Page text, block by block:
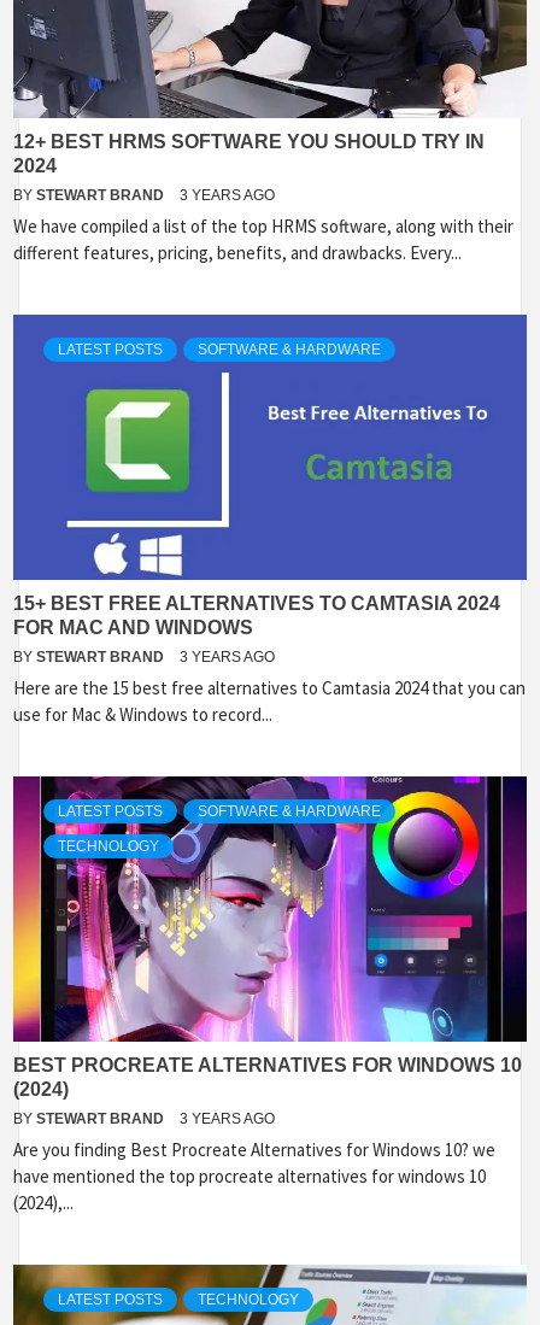
12+ BEST HRMS SOFTWARE YOU SHOULD TRY IN
2024
BY STEWART BRAND 3 YEARS AGO
We have compiled a list of the top HRMS software, along with their
different features, pricing, benefits, and drawbacks. Every...
LATEST POSTS SOFTWARE & HARDWARE
15+ BEST FREE ALTERNATIVES TO CAMTASIA 2024
FOR MAC AND WINDOWS
BY STEWART BRAND 3 YEARS AGO
Here are the 15 best free alternatives to Camtasia 2024 that you can
use for Mac & Windows to record...
LATEST POSTS SOFTWARE & HARDWARE
TECHNOLOGY
BEST PROCREATE ALTERNATIVES FOR WINDOWS 10
(2024)
BY STEWART BRAND 3 YEARS AGO
Are you finding Best Procreate Alternatives for Windows 10? we
have mentioned the top procreate alternatives for windows 10
(2024),...
LATEST POSTS TECHNOLOGY